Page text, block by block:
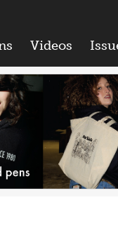
Videos